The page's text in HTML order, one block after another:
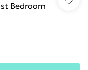
Bedroom